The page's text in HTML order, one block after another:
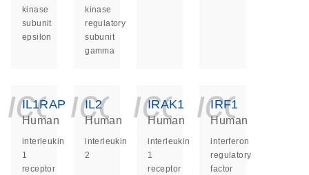
kinase
subunit
epsilon
kinase
regulatory
subunit
gamma
IL1RAP
Human
interleukin
1
receptor
IL2
Human
interleukin
2
IRAK1
Human
interleukin
1
receptor
IRF1
Human
interferon
regulatory
factor